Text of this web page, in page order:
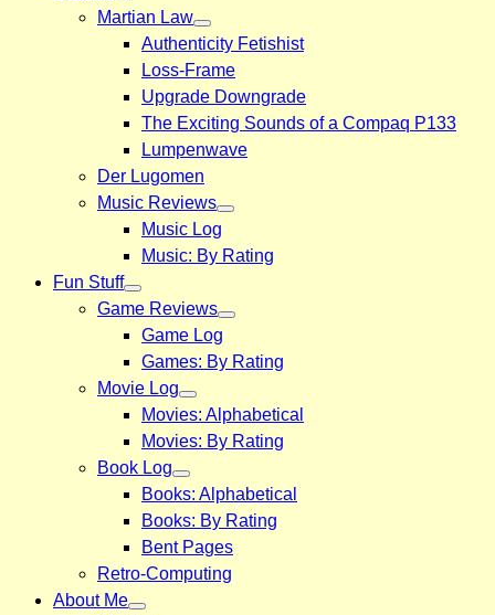
Martian Law
Authenticity Fetishist
Loss-Frame
Upgrade Downgrade
The Exciting Sounds of a Compaq P133
Lumpenwave
Der Lugomen
Music Reviews
Music Log
Music: By Rating
Fun Stuff
Game Reviews
Game Log
Games: By Rating
Movie Log
Movies: Alphabetical
Movies: By Rating
Book Log
Books: Alphabetical
Books: By Rating
Bent Pages
Retro-Computing
About Me